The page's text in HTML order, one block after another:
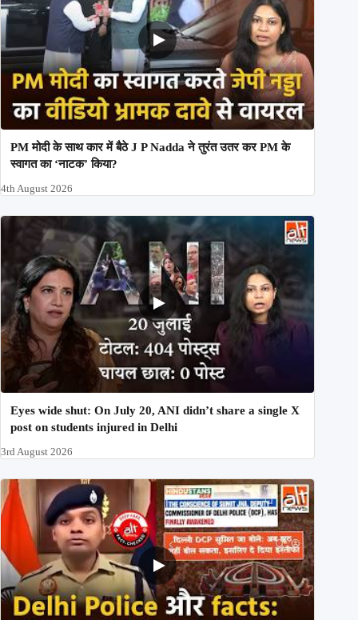
PM मोदी के साथ कार में बैठे J P Nadda ने तुरंत उतर कर PM के
स्वागत का ‘नाटक’ किया?
4th August 2026
Eyes wide shut: On July 20, ANI didn’t share a single X
post on students injured in Delhi
3rd August 2026